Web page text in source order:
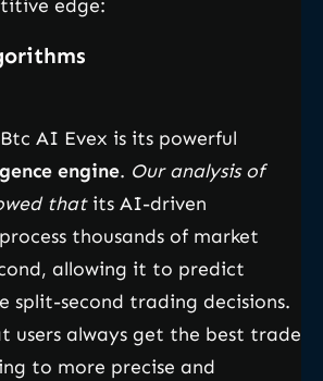
edge:
AI Evex is its powerful
engine. Our analysis of
thatits AI-driven
thousands of market
allowing it to predict
split-second trading decisions.
users always get the best trade
to more precise and